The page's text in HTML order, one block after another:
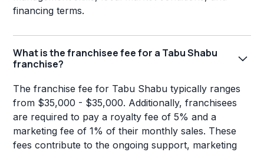
financing terms.
What is the franchisee fee for a Tabu Shabu
franchise?
The franchise fee for Tabu Shabu typically ranges
from $35,000 - $35,000. Additionally, franchisees
are required to pay a royalty fee of 5% and a
marketing fee of 1% of their monthly sales. These
fees contribute to the ongoing support, marketing